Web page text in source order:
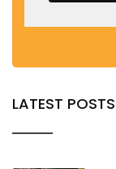
LATEST POSTS